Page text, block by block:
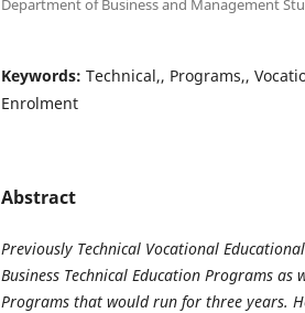
Department of Business and Management
Keywords: Technical,, Programs,,
Enrolment
Abstract
Previously Technical Vocational
Business Technical Education Programs as
Programs that would run for three years.